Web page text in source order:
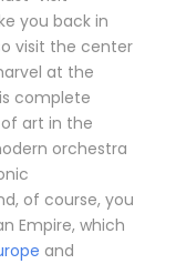
you back in
visit the center
at the
complete
art in the
orchestra
of course, you
Empire, which
and